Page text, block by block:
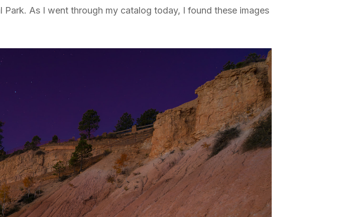
As I went through my catalog today, I found these images